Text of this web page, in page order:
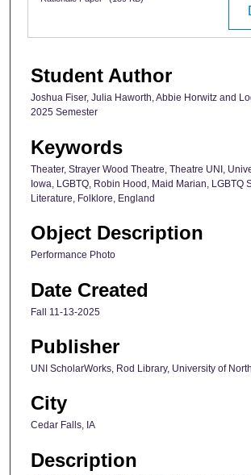
Student Author
Joshua Fiser, Julia Haworth, Abbie Horwitz and
2025 Semester
Keywords
Theater, Strayer Wood Theatre, Theatre UNI,
Iowa, LGBTQ, Robin Hood, Maid Marian, LGBTQ
Literature, Folklore, England
Object Description
Performance Photo
Date Created
Fall 11-13-2025
Publisher
UNI ScholarWorks, Rod Library, University of
City
Cedar Falls, IA
Description